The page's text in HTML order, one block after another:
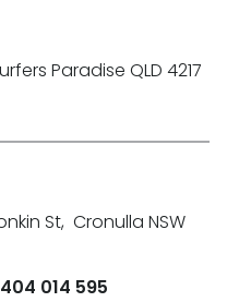
Paradise QLD 4217
St, Cronulla NSW
014 595